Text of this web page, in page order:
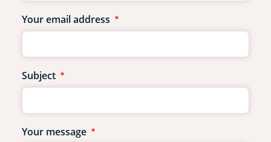
Your email address
Subject
Your message